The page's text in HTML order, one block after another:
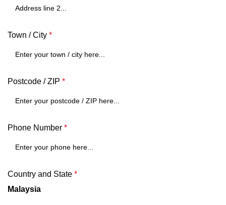
Town / City *
Postcode / ZIP *
Phone Number *
Country and State *
Malaysia